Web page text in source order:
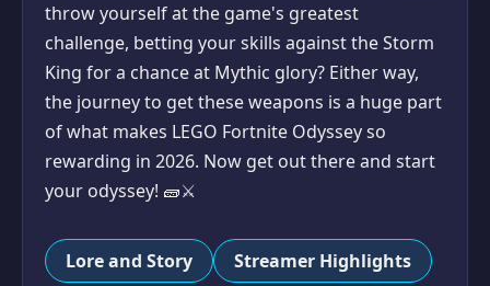
throw yourself at the game's greatest
challenge, betting your skills against the Storm
King for a chance at Mythic glory? Either way,
the journey to get these weapons is a huge part
of what makes LEGO Fortnite Odyssey so
rewarding in 2026. Now get out there and start
your odyssey! 🧱⚔️
Lore and Story Streamer Highlights